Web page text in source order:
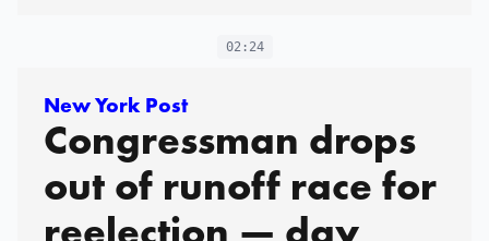
02:24
New York Post
Congressman drops
out of runoff race for